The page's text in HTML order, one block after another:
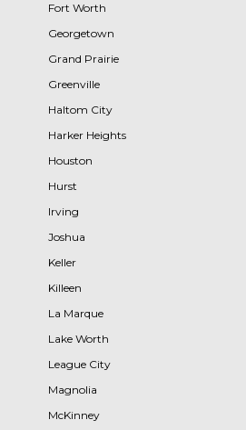
Fort Worth
Georgetown
Grand Prairie
Greenville
Haltom City
Harker Heights
Houston
Hurst
Irving
Joshua
Keller
Killeen
La Marque
Lake Worth
League City
Magnolia
McKinney